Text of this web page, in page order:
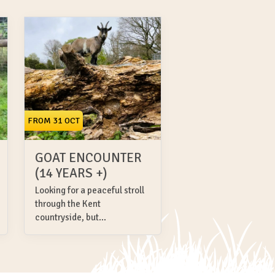
FROM 31 OCT
GOAT ENCOUNTER
(14 YEARS +)
Looking for a peaceful stroll
through the Kent
countryside, but...